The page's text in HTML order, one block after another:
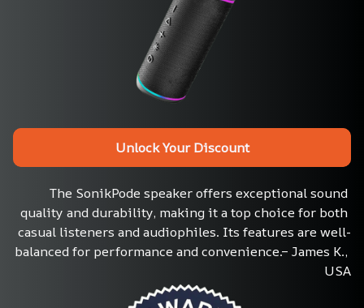
Unlock Your Discount
The SonikPode speaker offers exceptional sound
quality and durability, making it a top choice for both
casual listeners and audiophiles. Its features are well-
balanced for performance and convenience.– James K.,
USA